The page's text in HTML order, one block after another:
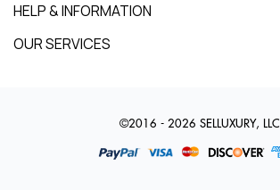
HELP & INFORMATION
OUR SERVICES
©2016 - 2026 SELLUXURY, LLC